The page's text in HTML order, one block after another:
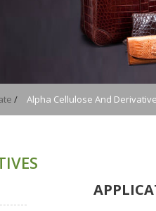
/ Alpha Cellulose And